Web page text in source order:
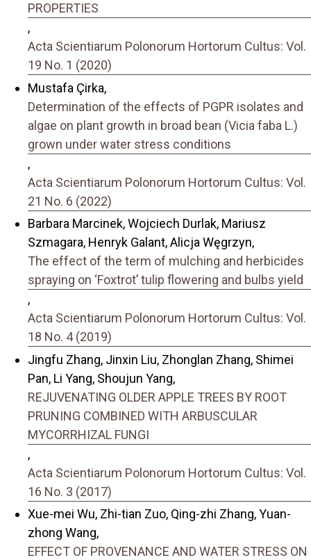
PROPERTIES
,
Acta Scientiarum Polonorum Hortorum Cultus: Vol.
19 No. 1 (2020)
Mustafa Çirka,
Determination of the effects of PGPR isolates and
algae on plant growth in broad bean (Vicia faba L.)
grown under water stress conditions
,
Acta Scientiarum Polonorum Hortorum Cultus: Vol.
21 No. 6 (2022)
Barbara Marcinek, Wojciech Durlak, Mariusz
Szmagara, Henryk Galant, Alicja Węgrzyn,
The effect of the term of mulching and herbicides
spraying on ‘Foxtrot’ tulip flowering and bulbs yield
,
Acta Scientiarum Polonorum Hortorum Cultus: Vol.
18 No. 4 (2019)
Jingfu Zhang, Jinxin Liu, Zhonglan Zhang, Shimei
Pan, Li Yang, Shoujun Yang,
REJUVENATING OLDER APPLE TREES BY ROOT
PRUNING COMBINED WITH ARBUSCULAR
MYCORRHIZAL FUNGI
,
Acta Scientiarum Polonorum Hortorum Cultus: Vol.
16 No. 3 (2017)
Xue-mei Wu, Zhi-tian Zuo, Qing-zhi Zhang, Yuan-
zhong Wang,
EFFECT OF PROVENANCE AND WATER STRESS ON